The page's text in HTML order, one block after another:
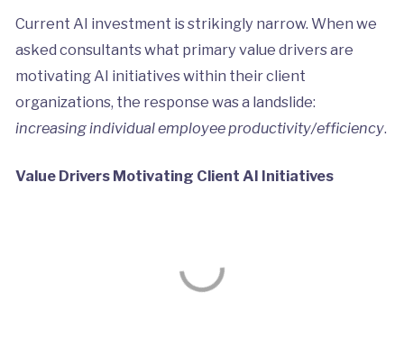
Current AI investment is strikingly narrow. When we
asked consultants what primary value drivers are
motivating AI initiatives within their client
organizations, the response was a landslide:
increasing individual employee productivity/efficiency.
Value Drivers Motivating Client AI Initiatives